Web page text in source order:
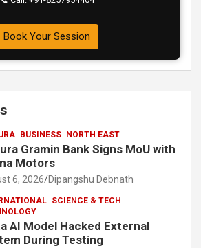
Book Your Session
BUSINESS NORTH EAST
Gramin Bank Signs MoU with
Motors
6, 2026 Dipangshu Debnath
SCIENCE & TECH
AI Model Hacked External
During Testing